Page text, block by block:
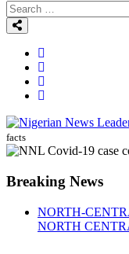
facts
Breaking News
NORTH-
NORTH